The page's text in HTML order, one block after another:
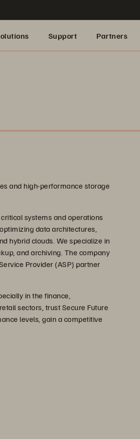
Support Partners
and high-performance storage
systems and operations
data architectures,
hybrid clouds. We specialize in
and archiving. The company
Provider (ASP) partner
in the finance,
sectors, trust Secure Future
levels, gain a competitive